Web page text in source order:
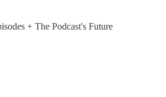
+ The Podcast's Future